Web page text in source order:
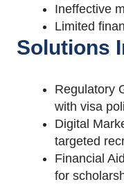
Ineffective
Limited
Solutions
Regulatory
with visa
Digital
targeted
Financial
for